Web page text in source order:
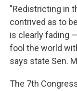
"Redistricting in
contrived as to
is clearly fading
fool the world
says state Sen.
The 7th